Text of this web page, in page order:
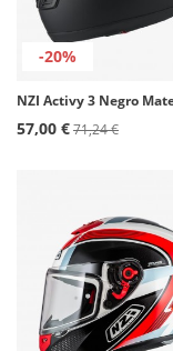
-20%
57,00 €71,24 €